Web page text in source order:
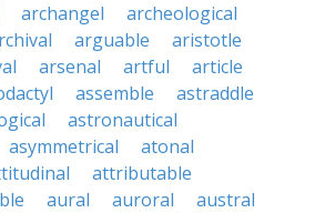
archangel
archeological
arguable
aristotle
arsenal artful
article
assemble
astraddle
astronautical
asymmetrical
atonal
attributable
aural auroral
austral